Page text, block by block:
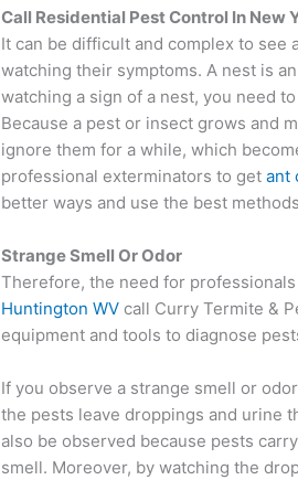
Call Residential Pest Control In New
It can be difficult and complex to
watching their symptoms. A nest is
watching a sign of a nest, you need
Because a pest or insect grows and
ignore them for a while, which
professional exterminators to getant
better ways and use the best
Strange Smell Or Odor
Therefore, the need for
Huntington WV call Curry Termite &
equipment and tools to diagnose
If you observe a strange smell or
the pests leave droppings and urine
also be observed because pests
smell. Moreover, by watching the